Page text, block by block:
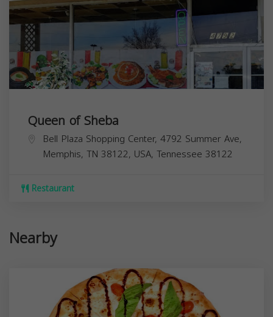
Queen of Sheba
Bell Plaza Shopping Center, 4792 Summer Ave,
Memphis, TN 38122, USA, Tennessee 38122
Restaurant
Nearby